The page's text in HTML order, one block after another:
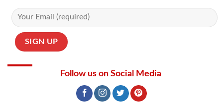
Follow us on Social Media